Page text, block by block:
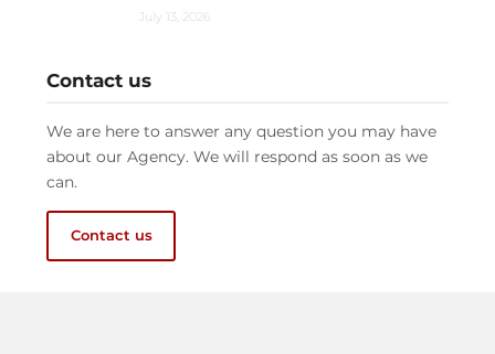
July 13, 2026
Contact us
We are here to answer any question you may have
about our Agency. We will respond as soon as we
can.
Contact us